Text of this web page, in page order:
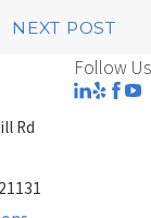
NEXT POST
Rd
Follow Us